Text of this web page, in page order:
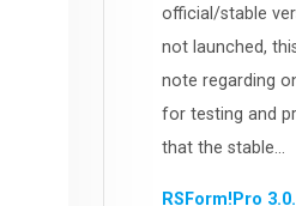
official/stable
not launched,
note regarding
for testing and
that the stable...
RSForm!Pro